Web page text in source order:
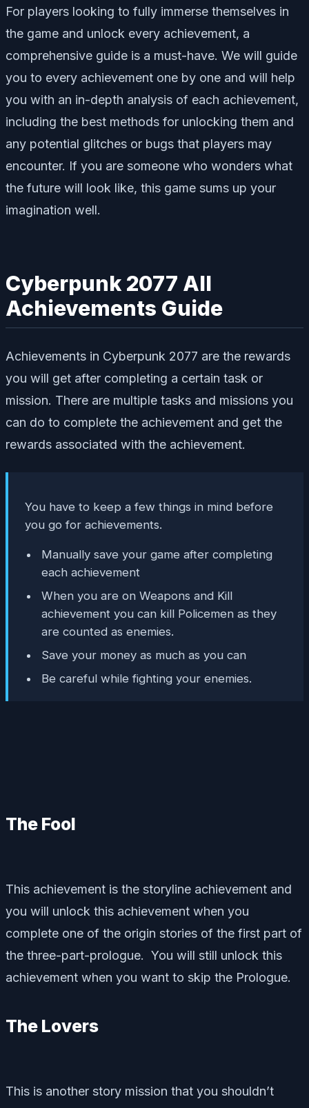
For players looking to fully immerse themselves in
the game and unlock every achievement, a
comprehensive guide is a must-have. We will guide
you to every achievement one by one and will help
you with an in-depth analysis of each achievement,
including the best methods for unlocking them and
any potential glitches or bugs that players may
encounter. If you are someone who wonders what
the future will look like, this game sums up your
imagination well.
Cyberpunk 2077 All
Achievements Guide
Achievements in Cyberpunk 2077 are the rewards
you will get after completing a certain task or
mission. There are multiple tasks and missions you
can do to complete the achievement and get the
rewards associated with the achievement.
You have to keep a few things in mind before
you go for achievements.
Manually save your game after completing
each achievement
When you are on Weapons and Kill
achievement you can kill Policemen as they
are counted as enemies.
Save your money as much as you can
Be careful while fighting your enemies.
The Fool
This achievement is the storyline achievement and
you will unlock this achievement when you
complete one of the origin stories of the first part of
the three-part-prologue. You will still unlock this
achievement when you want to skip the Prologue.
The Lovers
This is another story mission that you shouldn’t